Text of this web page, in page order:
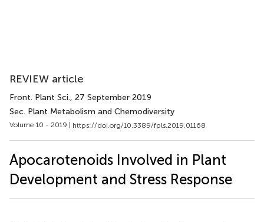
REVIEW article
Front. Plant Sci., 27 September 2019
Sec. Plant Metabolism and Chemodiversity
Volume 10 - 2019 | https://doi.org/10.3389/fpls.2019.01168
Apocarotenoids Involved in Plant
Development and Stress Response